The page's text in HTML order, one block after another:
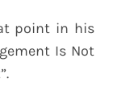
point in his
Is Not